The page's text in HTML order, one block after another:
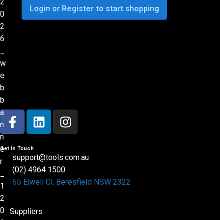
Login or Register to start shopping
Get In Touch
support@tools.com.au
(02) 4964 1500
65 Elwell Cl, Beresfield NSW 2322​
Suppliers